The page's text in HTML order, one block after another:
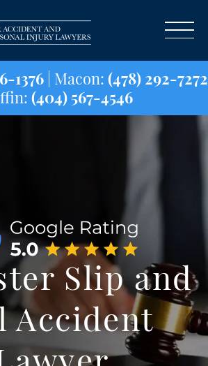
1376| Macon:(478)
(404) 567-4546
Slip and
Accident